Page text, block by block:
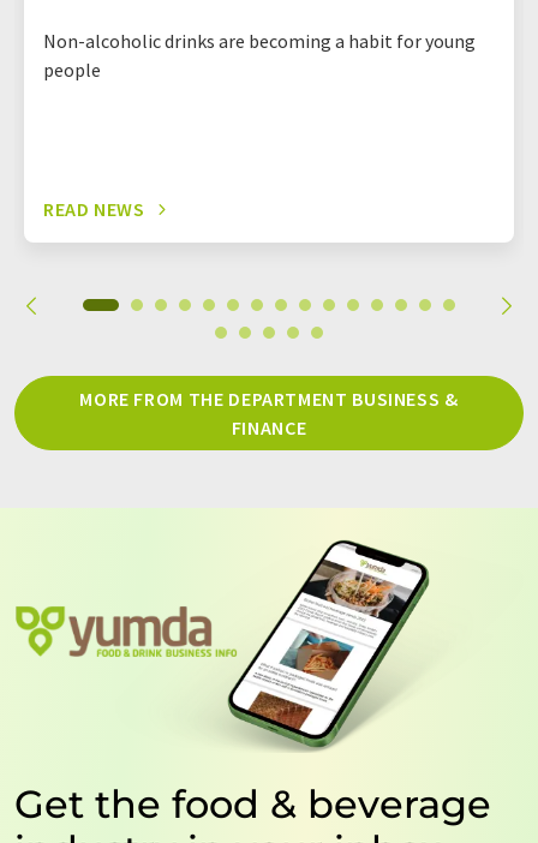
Non-alcoholic drinks are becoming a habit for young
people
READ NEWS
MORE FROM THE DEPARTMENT BUSINESS &
FINANCE
Get the food & beverage